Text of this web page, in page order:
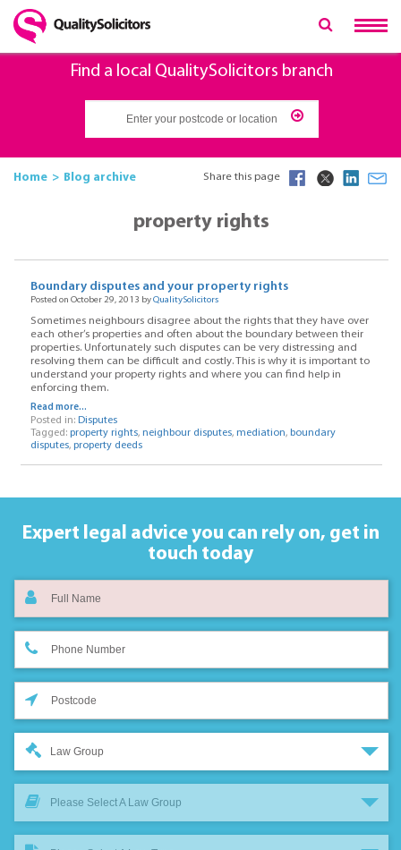
Find a local QualitySolicitors branch
Home Blog archive Share this page
property rights
Boundary disputes and your property rights
Posted on October 29, 2013 byQualitySolicitors
Sometimes neighbours disagree about the rights that they have over
each other’s properties and often about the boundary between their
properties. Unfortunately such disputes can be very distressing and
resolving them can be difficult and costly. This is why it is important to
understand your property rights and where you can find help in
enforcing them.
Read more...
Posted in: Disputes
Tagged: property rights, neighbour disputes, mediation, boundary
disputes, property deeds
Expert legal advice you can rely on, get in
touch today
Law Group
Please Select A Law Group